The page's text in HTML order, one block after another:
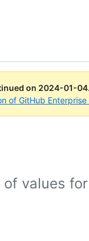
on 2024-01-04.
of GitHub Enterprise
values